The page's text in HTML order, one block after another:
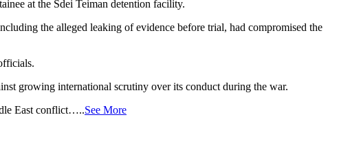
at the Sdei Teiman detention facility.
the alleged leaking of evidence before trial, had compromised the
growing international scrutiny over its conduct during the war.
East conflict…..See More